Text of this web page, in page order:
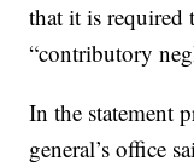
that it is required
“contributory
In the statement
general’s office